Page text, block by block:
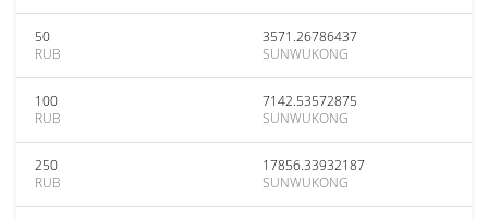
50
RUB
3571.26786437
SUNWUKONG
100
RUB
7142.53572875
SUNWUKONG
250
RUB
17856.33932187
SUNWUKONG